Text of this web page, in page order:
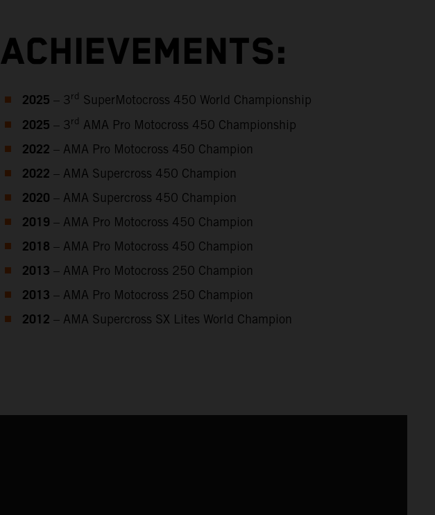
ACHIEVEMENTS:
2025 – 3rd SuperMotocross 450 World Championship
2025 – 3rd AMA Pro Motocross 450 Championship
2022 – AMA Pro Motocross 450 Champion
2022 – AMA Supercross 450 Champion
2020 – AMA Supercross 450 Champion
2019 – AMA Pro Motocross 450 Champion
2018 – AMA Pro Motocross 450 Champion
2013 – AMA Pro Motocross 250 Champion
2013 – AMA Pro Motocross 250 Champion
2012 – AMA Supercross SX Lites World Champion